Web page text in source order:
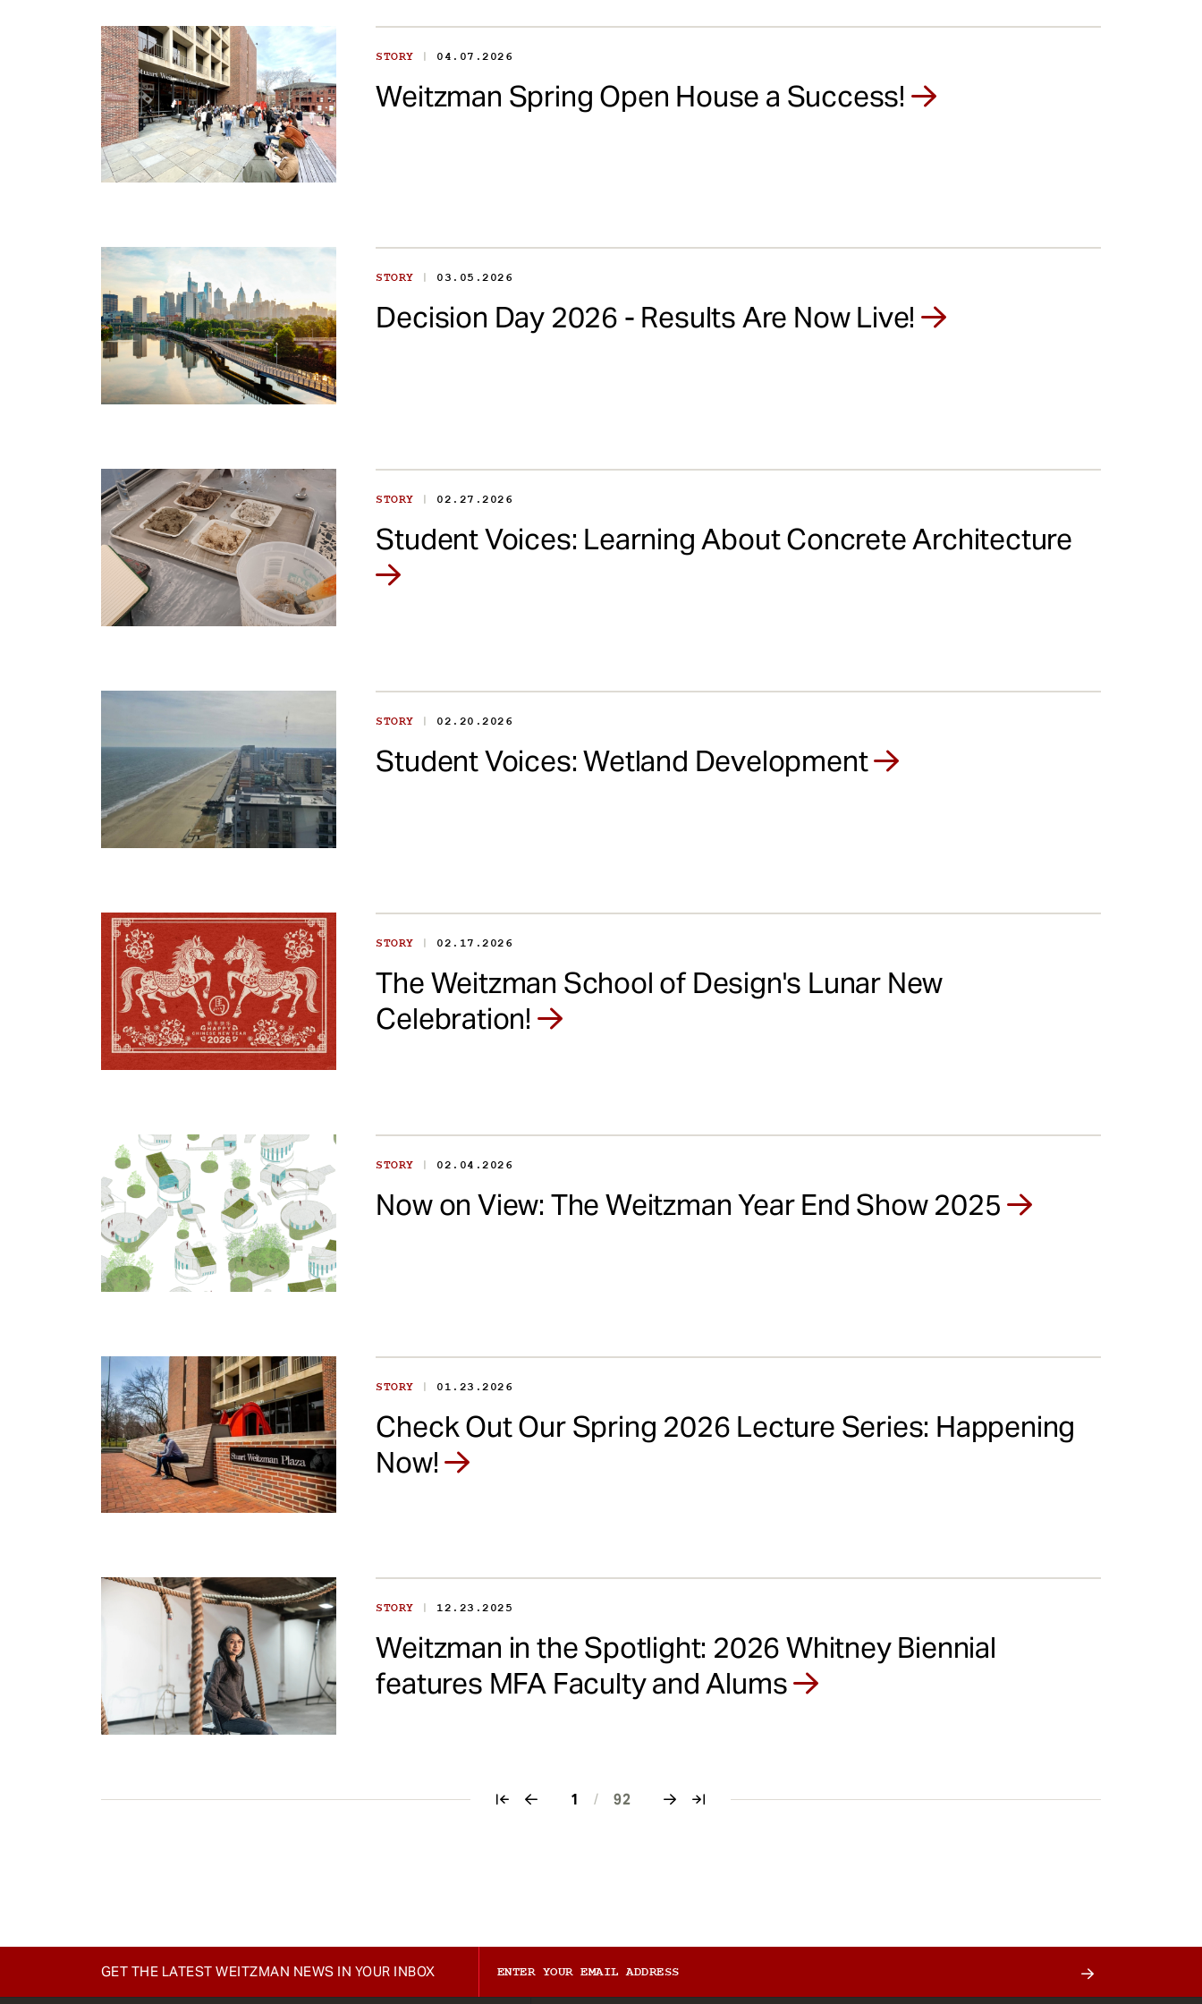
STORY | 04.07.2026
Weitzman Spring Open House a Success!
STORY | 03.05.2026
Decision Day 2026 - Results Are Now Live!
STORY | 02.27.2026
Student Voices: Learning About Concrete Architecture
STORY | 02.20.2026
Student Voices: Wetland Development
STORY | 02.17.2026
The Weitzman School of Design's Lunar New
Celebration!
STORY | 02.04.2026
Now on View: The Weitzman Year End Show 2025
STORY | 01.23.2026
Check Out Our Spring 2026 Lecture Series: Happening
Now!
STORY | 12.23.2025
Weitzman in the Spotlight: 2026 Whitney Biennial
features MFA Faculty and Alums
1 / 92
GET THE LATEST WEITZMAN NEWS IN YOUR INBOX